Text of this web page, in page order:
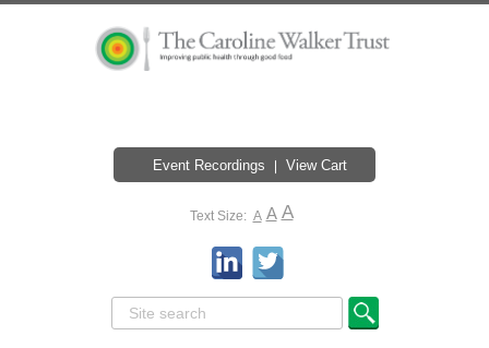
Event Recordings View Cart
Text Size: A A A